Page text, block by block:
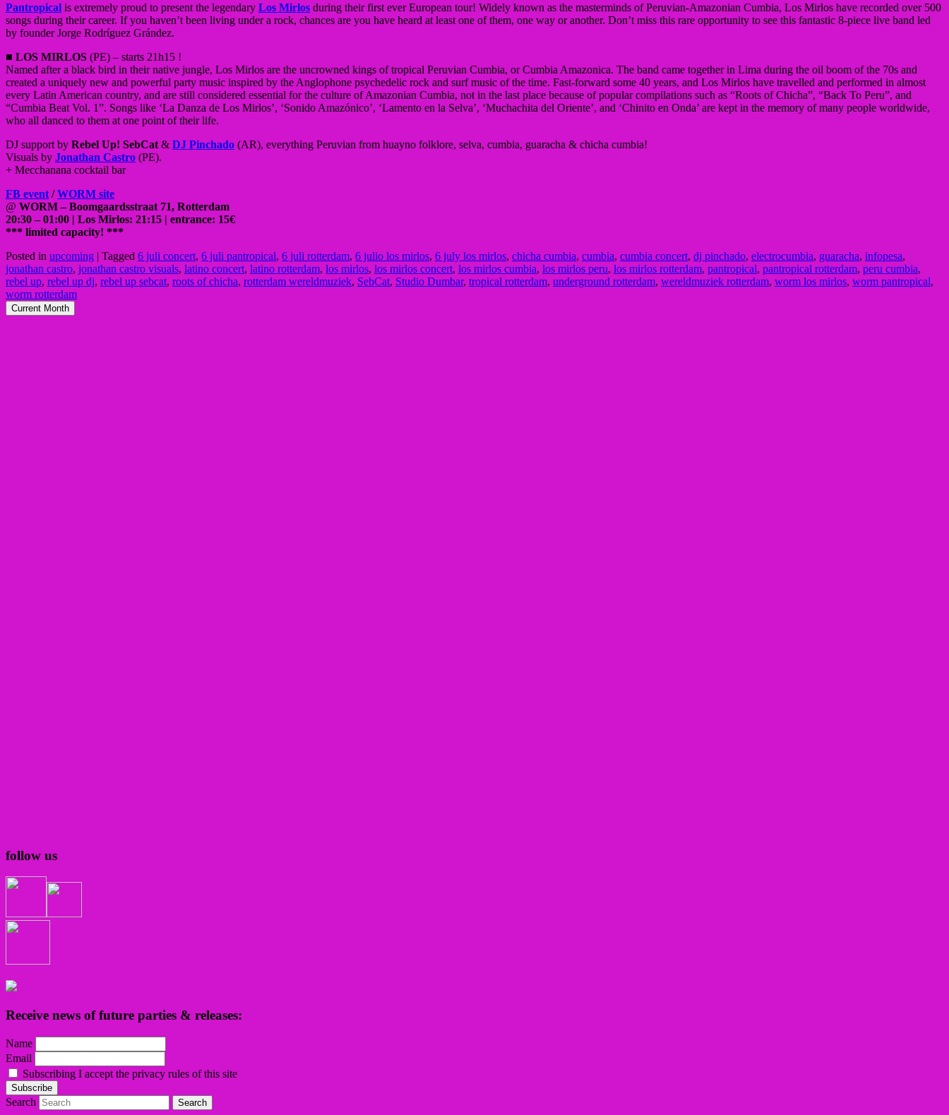
Pantropical is extremely proud to present the legendary Los Mirlos during their first ever European tour! Widely known as the masterminds of Peruvian-Amazonian Cumbia, Los Mirlos have recorded over 500
songs during their career. If you haven’t been living under a rock, chances are you have heard at least one of them, one way or another. Don’t miss this rare opportunity to see this fantastic 8-piece live band led
by founder Jorge Rodríguez Grández.
■ LOS MIRLOS (PE) – starts 21h15 !
Named after a black bird in their native jungle, Los Mirlos are the uncrowned kings of tropical Peruvian Cumbia, or Cumbia Amazonica. The band came together in Lima during the oil boom of the 70s and
created a uniquely new and powerful party music inspired by the Anglophone psychedelic rock and surf music of the time. Fast-forward some 40 years, and Los Mirlos have travelled and performed in almost
every Latin American country, and are still considered essential for the culture of Amazonian Cumbia, not in the last place because of popular compilations such as “Roots of Chicha”, “Back To Peru”, and
“Cumbia Beat Vol. 1”. Songs like ‘La Danza de Los Mirlos’, ‘Sonido Amazónico’, ‘Lamento en la Selva’, ‘Muchachita del Oriente’, and ‘Chinito en Onda’ are kept in the memory of many people worldwide,
who all danced to them at one point of their life.
DJ support by Rebel Up! SebCat & DJ Pinchado (AR), everything Peruvian from huayno folklore, selva, cumbia, guaracha & chicha cumbia!
Visuals by Jonathan Castro (PE).
+ Mecchanana cocktail bar
FB event /WORM site
@ WORM – Boomgaardsstraat 71, Rotterdam
20:30 – 01:00 | Los Mirlos: 21:15 | entrance: 15€
*** limited capacity! ***
Posted in upcoming | Tagged 6 juli concert, 6 juli pantropical, 6 juli rotterdam, 6 julio los mirlos, 6 july los mirlos, chicha cumbia, cumbia, cumbia concert, dj pinchado, electrocumbia, guaracha, infopesa,
jonathan castro, jonathan castro visuals, latino concert, latino rotterdam, los mirlos, los mirlos concert, los mirlos cumbia, los mirlos peru, los mirlos rotterdam, pantropical, pantropical rotterdam, peru cumbia,
rebel up, rebel up dj, rebel up sebcat, roots of chicha, rotterdam wereldmuziek, SebCat, Studio Dumbar, tropical rotterdam, underground rotterdam, wereldmuziek rotterdam, worm los mirlos, worm pantropical,
worm rotterdam
Current Month
follow us
Receive news of future parties & releases:
Name
Email
Subscribing I accept the privacy rules of this site
Search